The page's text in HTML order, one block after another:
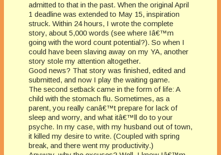
admitted to that in the past. When the original April
1 deadline was extended to May 15, inspiration
struck. Within 24 hours, I wrote the complete
story, about 5,000 words (see where Iâ€™m
going with the word count potential?). So when I
could have been slaving away on my YA, another
story stole my attention altogether.
Good news? That story was finished, edited and
submitted, and now I play the waiting game.
The second setback came in the form of life: A
child with the stomach flu. Sometimes, as a
parent, you really canâ€™t prepare for lack of
sleep and worry, and what itâ€™ll do to your
psyche. In my case, with my husband out of town,
it killed my desire to write. (Coupled with spring
break, and there went my productivity.)